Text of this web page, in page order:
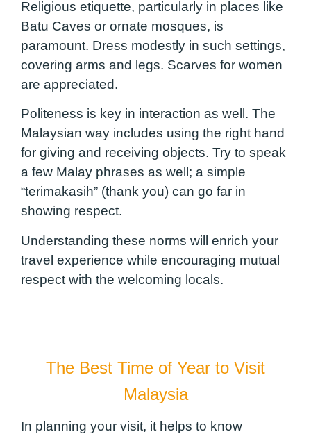
Religious etiquette, particularly in places like
Batu Caves or ornate mosques, is
paramount. Dress modestly in such settings,
covering arms and legs. Scarves for women
are appreciated.
Politeness is key in interaction as well. The
Malaysian way includes using the right hand
for giving and receiving objects. Try to speak
a few Malay phrases as well; a simple
“terimakasih” (thank you) can go far in
showing respect.
Understanding these norms will enrich your
travel experience while encouraging mutual
respect with the welcoming locals.
The Best Time of Year to Visit
Malaysia
In planning your visit, it helps to know